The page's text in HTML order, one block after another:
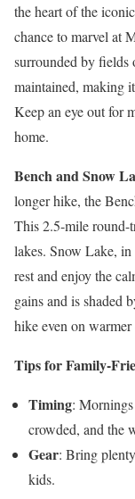
the heart of the
chance to marvel at
surrounded by
maintained, making
Keep an eye out for
home.
Bench and Snow
longer hike, the
This 2.5-mile round-
lakes. Snow Lake, in
rest and enjoy the
gains and is shaded
hike even on warmer
Tips for Family-
Timing: Mornings
crowded, and the
Gear: Bring
kids.